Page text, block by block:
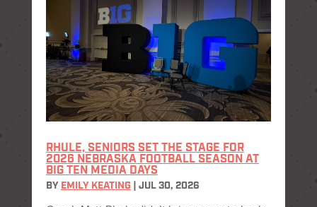
RHULE, SENIORS SET THE STAGE FOR
2026 NEBRASKA FOOTBALL SEASON AT
BIG TEN MEDIA DAYS
BY EMILY KEATING| JUL 30, 2026